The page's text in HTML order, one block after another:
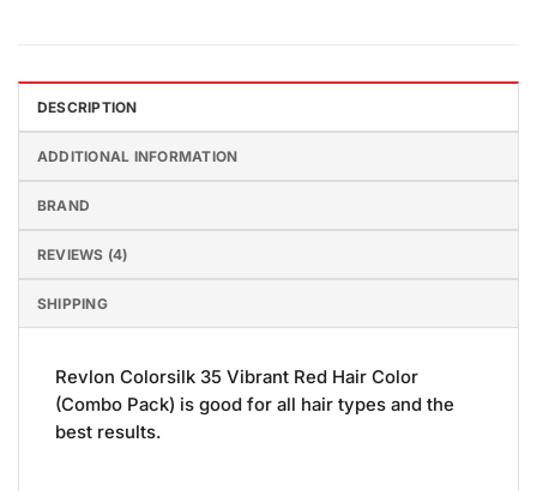
DESCRIPTION
ADDITIONAL INFORMATION
BRAND
REVIEWS (4)
SHIPPING
Revlon Colorsilk 35 Vibrant Red Hair Color
(Combo Pack) is good for all hair types and the
best results.